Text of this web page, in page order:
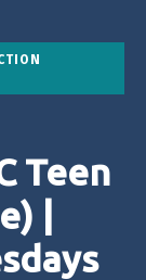
Teen
|